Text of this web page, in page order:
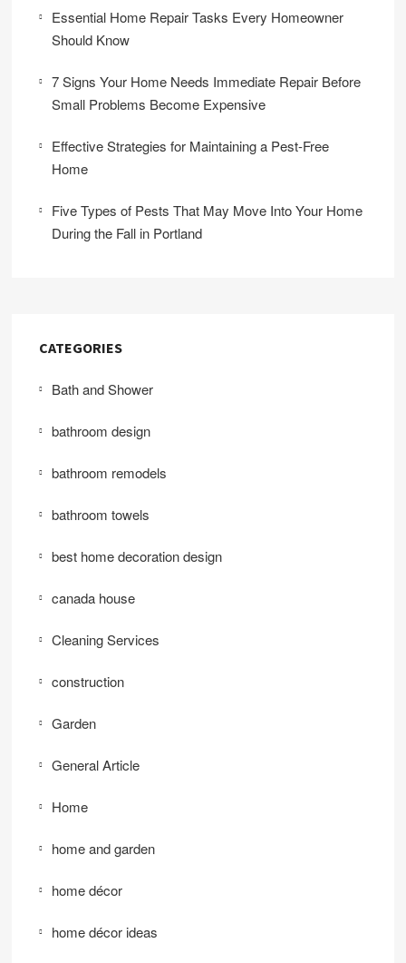
Essential Home Repair Tasks Every Homeowner
Should Know
7 Signs Your Home Needs Immediate Repair Before
Small Problems Become Expensive
Effective Strategies for Maintaining a Pest-Free
Home
Five Types of Pests That May Move Into Your Home
During the Fall in Portland
CATEGORIES
Bath and Shower
bathroom design
bathroom remodels
bathroom towels
best home decoration design
canada house
Cleaning Services
construction
Garden
General Article
Home
home and garden
home décor
home décor ideas